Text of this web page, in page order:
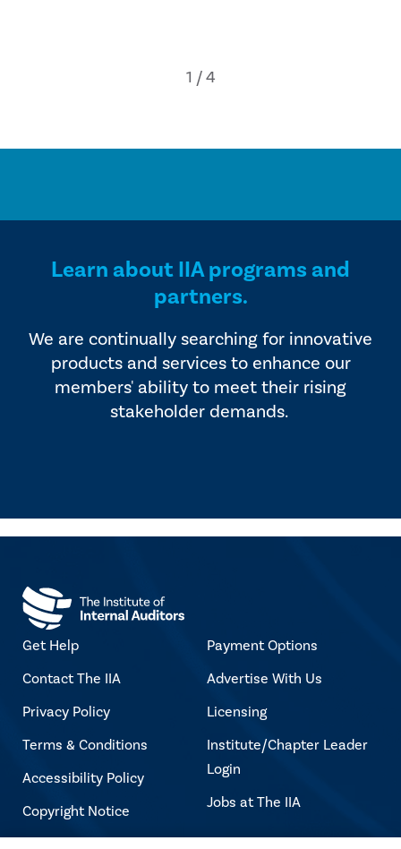
Learn about IIA programs and
partners.
We are continually searching for innovative
products and services to enhance our
members' ability to meet their rising
stakeholder demands.
Get Help
Contact The IIA
Privacy Policy
Terms & Conditions
Accessibility Policy
Copyright Notice
Payment Options
Advertise With Us
Licensing
Institute/Chapter Leader
Login
Jobs at The IIA